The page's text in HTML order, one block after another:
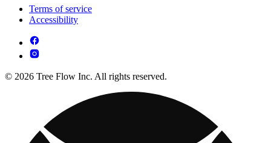
Terms of service
Accessibility
© 2026 Tree Flow Inc. All rights reserved.